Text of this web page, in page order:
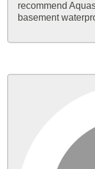
recommend
basement